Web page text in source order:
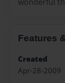
Features
Created
Apr-28-2009